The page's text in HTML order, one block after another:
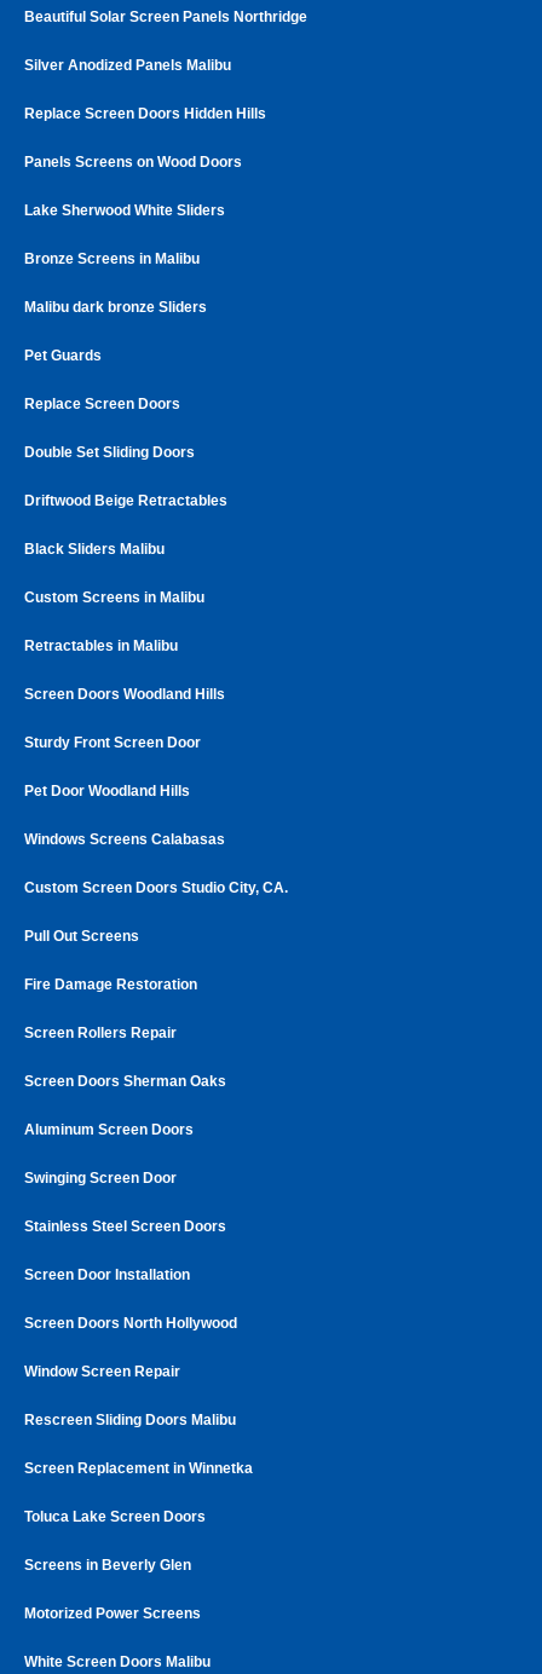
Beautiful Solar Screen Panels Northridge
Silver Anodized Panels Malibu
Replace Screen Doors Hidden Hills
Panels Screens on Wood Doors
Lake Sherwood White Sliders
Bronze Screens in Malibu
Malibu dark bronze Sliders
Pet Guards
Replace Screen Doors
Double Set Sliding Doors
Driftwood Beige Retractables
Black Sliders Malibu
Custom Screens in Malibu
Retractables in Malibu
Screen Doors Woodland Hills
Sturdy Front Screen Door
Pet Door Woodland Hills
Windows Screens Calabasas
Custom Screen Doors Studio City, CA.
Pull Out Screens
Fire Damage Restoration
Screen Rollers Repair
Screen Doors Sherman Oaks
Aluminum Screen Doors
Swinging Screen Door
Stainless Steel Screen Doors
Screen Door Installation
Screen Doors North Hollywood
Window Screen Repair
Rescreen Sliding Doors Malibu
Screen Replacement in Winnetka
Toluca Lake Screen Doors
Screens in Beverly Glen
Motorized Power Screens
White Screen Doors Malibu